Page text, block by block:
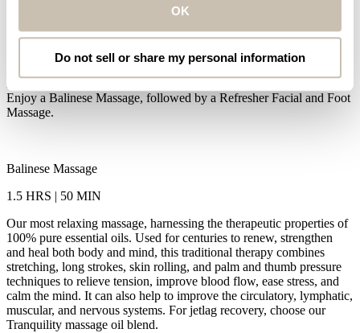
OK
Do not sell or share my personal information
Entice
Enjoy a Balinese Massage, followed by a Refresher Facial and Foot
Massage.
Balinese Massage
1.5 HRS | 50 MIN
Our most relaxing massage, harnessing the therapeutic properties of
100% pure essential oils. Used for centuries to renew, strengthen
and heal both body and mind, this traditional therapy combines
stretching, long strokes, skin rolling, and palm and thumb pressure
techniques to relieve tension, improve blood flow, ease stress, and
calm the mind. It can also help to improve the circulatory, lymphatic,
muscular, and nervous systems. For jetlag recovery, choose our
Tranquility massage oil blend.